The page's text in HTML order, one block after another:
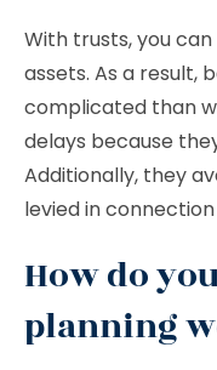
With trusts, you
assets. As a result,
complicated than
delays because
Additionally, they
levied in
How do
planning